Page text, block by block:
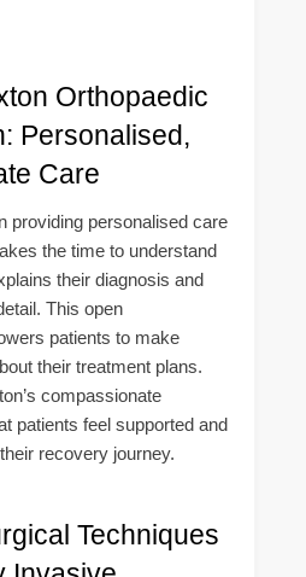
Orthopaedic
Personalised,
Care
providing personalised care
the time to understand
their diagnosis and
This open
patients to make
their treatment plans.
compassionate
patients feel supported and
recovery journey.
Techniques